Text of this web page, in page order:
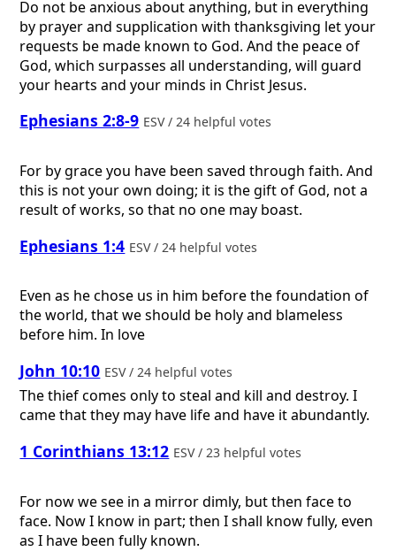
Do not be anxious about anything, but in everything
by prayer and supplication with thanksgiving let your
requests be made known to God. And the peace of
God, which surpasses all understanding, will guard
your hearts and your minds in Christ Jesus.
Ephesians 2:8-9 ESV / 24 helpful votes
For by grace you have been saved through faith. And
this is not your own doing; it is the gift of God, not a
result of works, so that no one may boast.
Ephesians 1:4 ESV / 24 helpful votes
Even as he chose us in him before the foundation of
the world, that we should be holy and blameless
before him. In love
John 10:10 ESV / 24 helpful votes
The thief comes only to steal and kill and destroy. I
came that they may have life and have it abundantly.
1 Corinthians 13:12 ESV / 23 helpful votes
For now we see in a mirror dimly, but then face to
face. Now I know in part; then I shall know fully, even
as I have been fully known.